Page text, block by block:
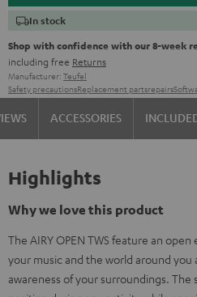
In stock
Shop with confidence with our 8-week
including free Returns
Manufacturer: Teufel
Safety precautionsReplacement partsrepairs
ACCESSORIES
Highlights
Why we love this product
The AIRY OPEN TWS feature an
your music and the world around you
awareness of your surroundings.